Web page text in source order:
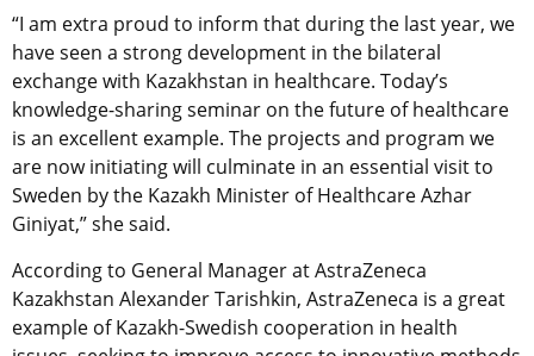
“I am extra proud to inform that during the last year, we
have seen a strong development in the bilateral
exchange with Kazakhstan in healthcare. Today’s
knowledge-sharing seminar on the future of healthcare
is an excellent example. The projects and program we
are now initiating will culminate in an essential visit to
Sweden by the Kazakh Minister of Healthcare Azhar
Giniyat,” she said.
According to General Manager at AstraZeneca
Kazakhstan Alexander Tarishkin, AstraZeneca is a great
example of Kazakh-Swedish cooperation in health